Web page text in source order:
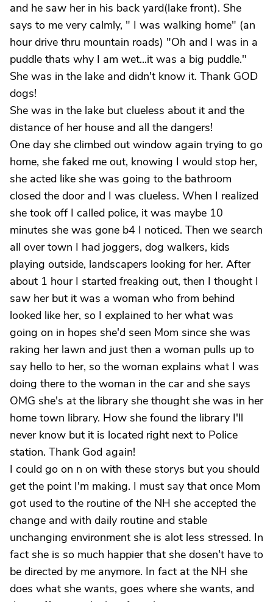
and he saw her in his back yard(lake front). She
says to me very calmly, " I was walking home" (an
hour drive thru mountain roads) "Oh and I was in a
puddle thats why I am wet...it was a big puddle."
She was in the lake and didn't know it. Thank GOD
dogs!
She was in the lake but clueless about it and the
distance of her house and all the dangers!
One day she climbed out window again trying to go
home, she faked me out, knowing I would stop her,
she acted like she was going to the bathroom
closed the door and I was clueless. When I realized
she took off I called police, it was maybe 10
minutes she was gone b4 I noticed. Then we search
all over town I had joggers, dog walkers, kids
playing outside, landscapers looking for her. After
about 1 hour I started freaking out, then I thought I
saw her but it was a woman who from behind
looked like her, so I explained to her what was
going on in hopes she'd seen Mom since she was
raking her lawn and just then a woman pulls up to
say hello to her, so the woman explains what I was
doing there to the woman in the car and she says
OMG she's at the library she thought she was in her
home town library. How she found the library I'll
never know but it is located right next to Police
station. Thank God again!
I could go on n on with these storys but you should
get the point I'm making. I must say that once Mom
got used to the routine of the NH she accepted the
change and with daily routine and stable
unchanging environment she is alot less stressed. In
fact she is so much happier that she dosen't have to
be directed by me anymore. In fact at the NH she
does what she wants, goes where she wants, and